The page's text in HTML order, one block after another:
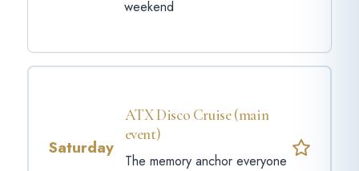
weekend
Saturday
ATX Disco Cruise (main
event)
The memory anchor everyone